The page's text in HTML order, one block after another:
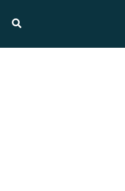
Search